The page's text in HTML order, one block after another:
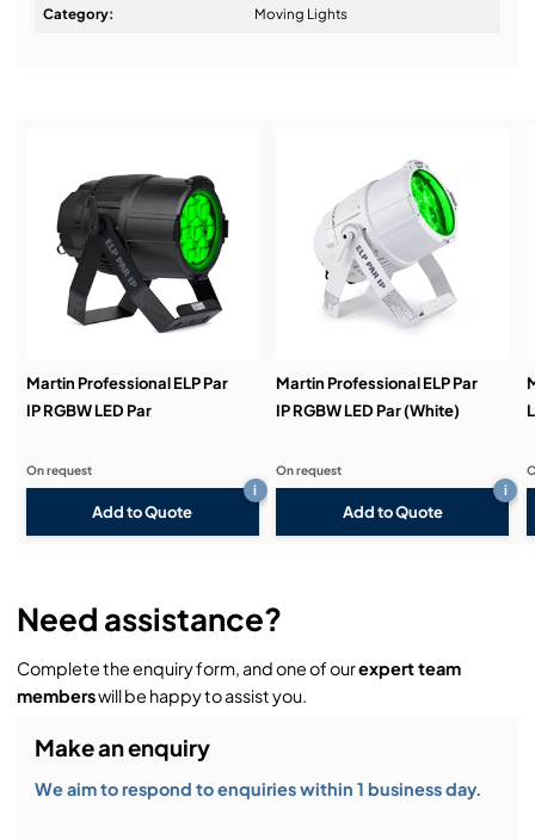
Design & Advice:
Service & Support:
Demos & Training:
Category: Moving Lights
Martin Professional ELP Par
IP RGBW LED Par
Add to Quote
i
On request
Martin Professional ELP Par
IP RGBW LED Par (White)
Add to Quote
i
On request
Need assistance?
Complete the enquiry form, and one of ourexpert team
memberswill be happy to assist you.
Make an enquiry
We aim to respond to enquiries within 1 business day.